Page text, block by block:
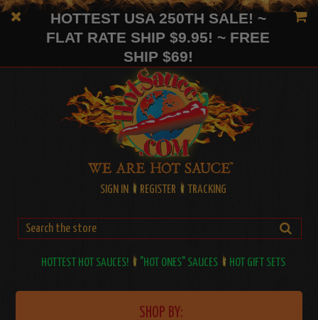
HOTTEST USA 250TH SALE! ~
FLAT RATE SHIP $9.95! ~ FREE
SHIP $69!
SIGN IN REGISTER TRACKING
HOTTEST HOT SAUCES! "HOT ONES" SAUCES HOT GIFT SETS
SHOP BY: